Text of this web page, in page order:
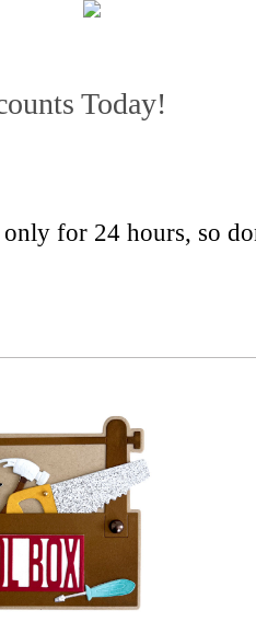
Today!
for 24 hours, so